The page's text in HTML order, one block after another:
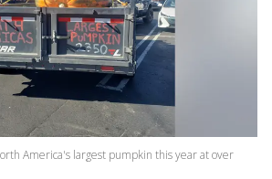
America's largest pumpkin this year at over